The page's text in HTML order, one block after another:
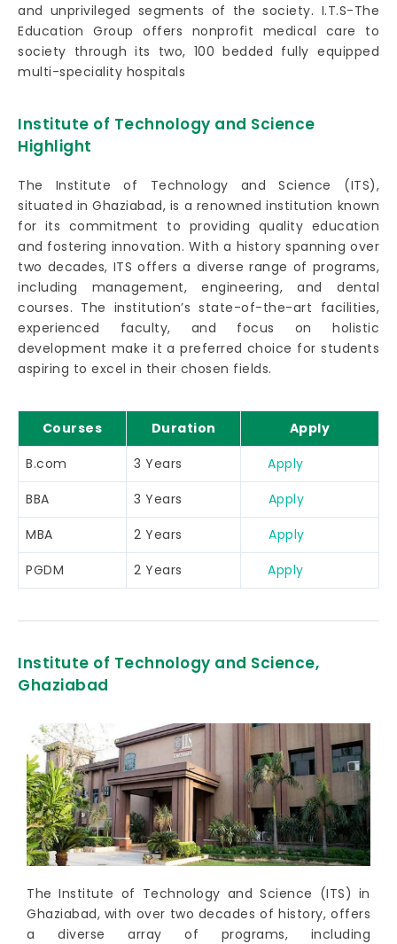
and unprivileged segments of the society. I.T.S-The
Education Group offers nonprofit medical care to
society through its two, 100 bedded fully equipped
multi-speciality hospitals
Institute of Technology and Science
Highlight
The Institute of Technology and Science (ITS),
situated in Ghaziabad, is a renowned institution known
for its commitment to providing quality education
and fostering innovation. With a history spanning over
two decades, ITS offers a diverse range of programs,
including management, engineering, and dental
courses. The institution’s state-of-the-art facilities,
experienced faculty, and focus on holistic
development make it a preferred choice for students
aspiring to excel in their chosen fields.
Courses Duration
Apply
B.com
3 Years
Apply
BBA
3 Years
Apply
MBA
2 Years
Apply
PGDM
2 Years Apply
Institute of Technology and Science,
Ghaziabad
The Institute of Technology and Science (ITS) in
Ghaziabad, with over two decades of history, offers
a diverse array of programs, including